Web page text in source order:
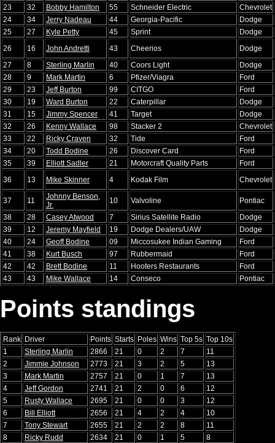
23
32 Bobby Hamilton 55 Schneider Electric
Chevrolet
24
34 Jerry Nadeau 44 Georgia-Pacific
Dodge
25
27 Kyle Petty 45 Sprint
Dodge
26
16 John Andretti 43 Cheerios
Dodge
27
8 Sterling Marlin 40 Coors Light
Dodge
28
9 Mark Martin 6 Pfizer/Viagra
Ford
29
23 Jeff Burton 99 CITGO
Ford
30
19 Ward Burton 22 Caterpillar
Dodge
31
15 Jimmy Spencer 41 Target
Dodge
32
26 Kenny Wallace 98 Stacker 2
Chevrolet
33
22 Ricky Craven 32 Tide
Ford
34
20 Todd Bodine 26 Discover Card
Ford
35
39 Elliott Sadler 21 Motorcraft Quality Parts
Ford
36
13 Mike Skinner 4 Kodak Film Chevrolet
37 11
Johnny Benson,
Jr.
10 Valvoline
Pontiac
38
28 Casey Atwood 7 Sirius Satellite Radio
Dodge
39
12 Jeremy Mayfield 19 Dodge Dealers/UAW
Dodge
40
24 Geoff Bodine 09 Miccosukee Indian Gaming
Ford
41
38 Kurt Busch 97 Rubbermaid
Ford
42
42 Brett Bodine 11 Hooters Restaurants
Ford
43
43 Mike Wallace 14 Conseco Pontiac
Points standings
Rank Driver Points Starts Poles Wins Top 5s Top 10s
1
Sterling Marlin 2866 21 0 2 7
11
2
Jimmie Johnson 2773 21 3 2 5
13
3
Mark Martin 2757 21 0 1 7
13
4
Jeff Gordon 2741 21 2 0 6
12
5
Rusty Wallace 2695 21 0 0 3
12
6
Bill Elliott 2656 21 4 2 4
10
7
Tony Stewart 2655 21 2 2 8
11
8
Ricky Rudd 2634 21 0 1 5
8